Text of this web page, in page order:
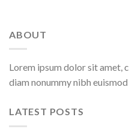
ABOUT
Lorem ipsum dolor sit amet,
diam nonummy nibh
LATEST POSTS